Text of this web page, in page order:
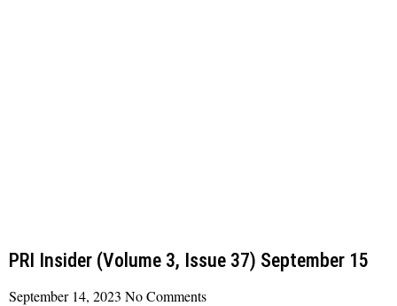
PRI Insider (Volume 3, Issue 37) September 15
September 14, 2023 No Comments